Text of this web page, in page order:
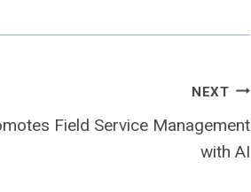
NEXT
Field Service Management
with AI